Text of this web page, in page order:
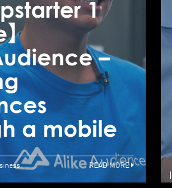
1
–
precision
surgery
1
–
a mobile
READ MORE